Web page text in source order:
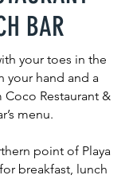
BAR
your toes in the
your hand and a
Restaurant &
menu.
point of Playa
breakfast, lunch